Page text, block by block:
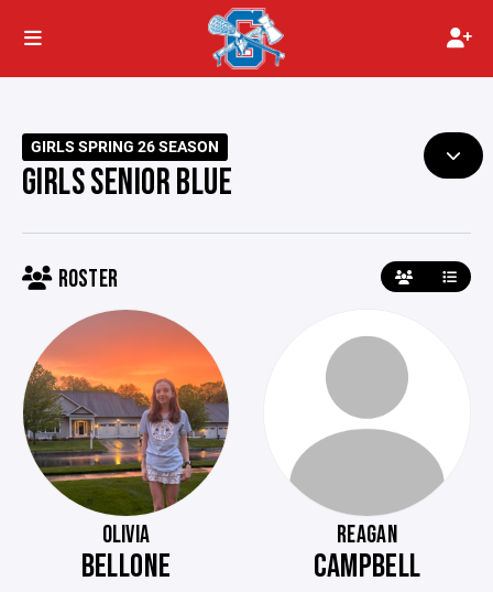
GIRLS SPRING 26 SEASON
GIRLS SENIOR BLUE
ROSTER
OLIVIA
BELLONE
REAGAN
CAMPBELL